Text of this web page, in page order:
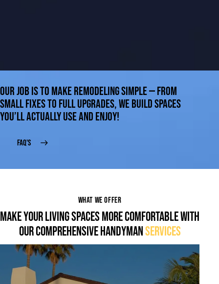
OUR JOB IS TO MAKE REMODELING SIMPLE — FROM
SMALL FIXES TO FULL UPGRADES, WE BUILD SPACES
YOU’LL ACTUALLY USE AND ENJOY!
FAQ'S
WHAT WE OFFER
MAKE YOUR LIVING SPACES MORE COMFORTABLE WITH
OUR COMPREHENSIVE HANDYMANSERVICES